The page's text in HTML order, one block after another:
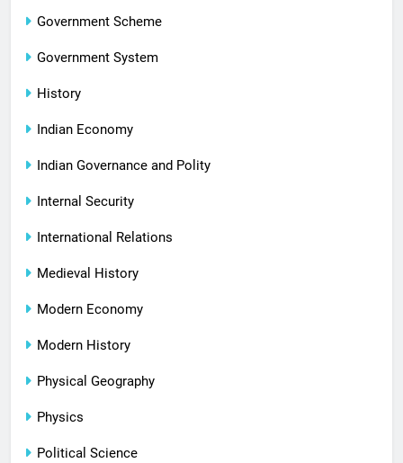
Government Scheme
Government System
History
Indian Economy
Indian Governance and Polity
Internal Security
International Relations
Medieval History
Modern Economy
Modern History
Physical Geography
Physics
Political Science